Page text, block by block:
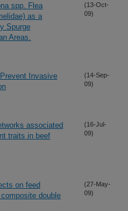
spp. Flea
as a
Spurge
Areas.
(13-Oct-
09)
Invasive
(14-Sep-
09)
associated
traits in beef
(16-Jul-
09)
on feed
double
(27-May-
09)